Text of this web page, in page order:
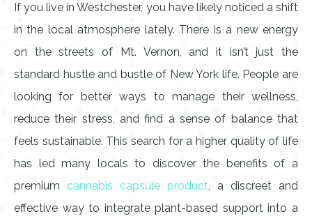
If you live in Westchester, you have likely noticed a shift
in the local atmosphere lately. There is a new energy
on the streets of Mt. Vernon, and it isn’t just the
standard hustle and bustle of New York life. People are
looking for better ways to manage their wellness,
reduce their stress, and find a sense of balance that
feels sustainable. This search for a higher quality of life
has led many locals to discover the benefits of a
premium cannabis capsule product, a discreet and
effective way to integrate plant-based support into a